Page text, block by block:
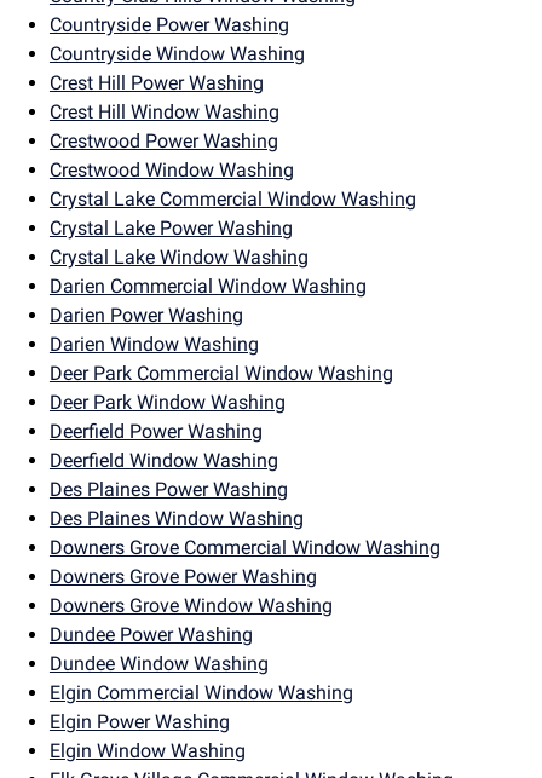
Countryside Power Washing
Countryside Window Washing
Crest Hill Power Washing
Crest Hill Window Washing
Crestwood Power Washing
Crestwood Window Washing
Crystal Lake Commercial Window Washing
Crystal Lake Power Washing
Crystal Lake Window Washing
Darien Commercial Window Washing
Darien Power Washing
Darien Window Washing
Deer Park Commercial Window Washing
Deer Park Window Washing
Deerfield Power Washing
Deerfield Window Washing
Des Plaines Power Washing
Des Plaines Window Washing
Downers Grove Commercial Window Washing
Downers Grove Power Washing
Downers Grove Window Washing
Dundee Power Washing
Dundee Window Washing
Elgin Commercial Window Washing
Elgin Power Washing
Elgin Window Washing